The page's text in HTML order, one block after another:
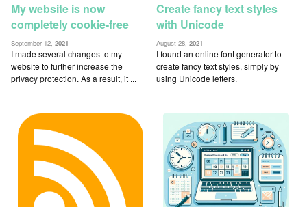
My website is now
completely cookie-free
September 12, 2021
I made several changes to my
website to further increase the
privacy protection. As a result, it ...
Create fancy text styles
with Unicode
August 28,2021
I found an online font generator to
create fancy text styles, simply by
using Unicode letters.